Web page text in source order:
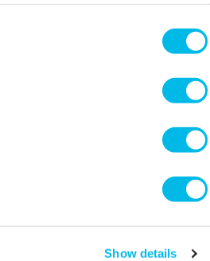
Show details
Type of space